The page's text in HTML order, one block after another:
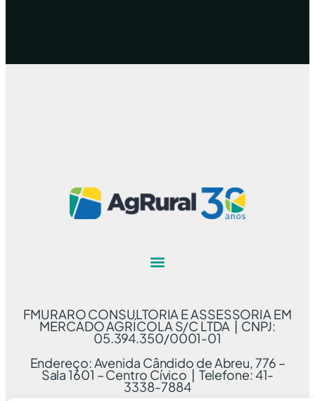
FMURARO CONSULTORIA E ASSESSORIA EM
MERCADO AGRÍCOLA S/C LTDA | CNPJ:
05.394.350/0001-01
Endereço: Avenida Cândido de Abreu, 776 –
Sala 1601 – Centro Cívico | Telefone: 41-
3338-7884